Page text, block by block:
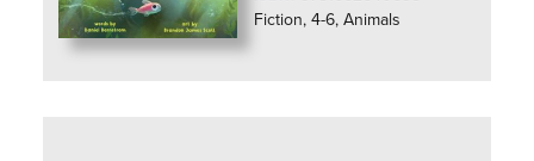
Fiction, 4-6, Animals